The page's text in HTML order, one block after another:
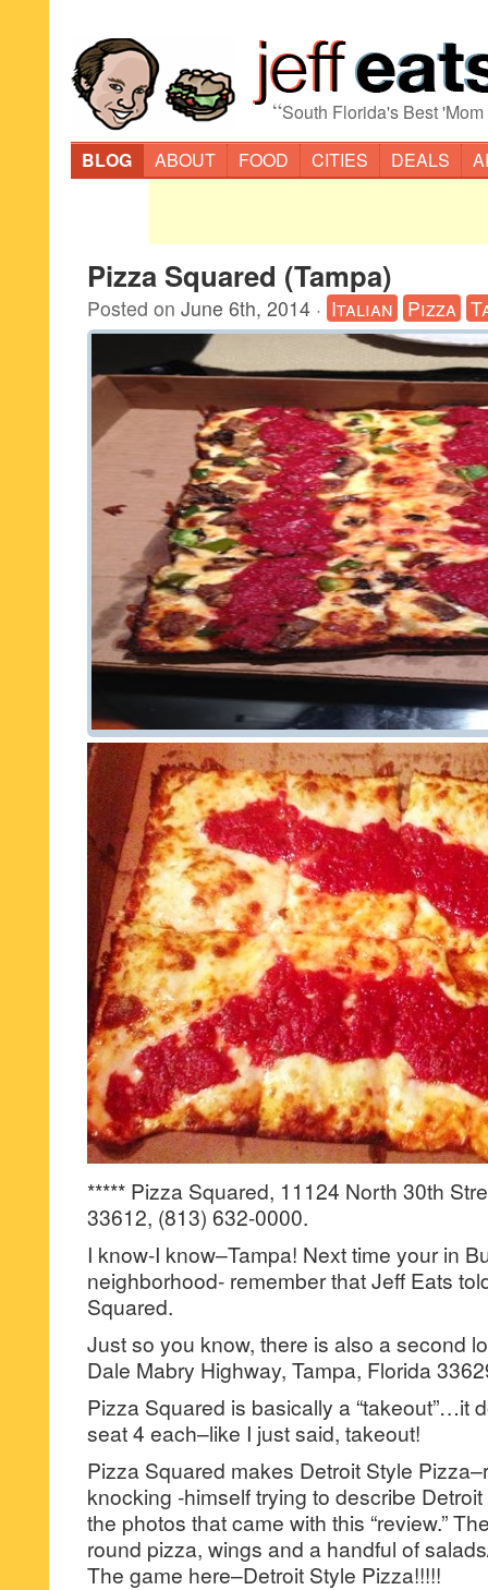
“South Florida's Best
BLOG
ABOUT FOOD CITIES DEALS
Pizza Squared (Tampa)
Posted on June 6th, 2014 · Italian Pizza
***** Pizza Squared, 11124 North 30th
33612, (813) 632-0000.
I know-I know–Tampa! Next time your in
neighborhood- remember that Jeff Eats
Squared.
Just so you know, there is also a second
Dale Mabry Highway, Tampa, Florida
Pizza Squared is basically a “takeout”…it
seat 4 each–like I just said, takeout!
Pizza Squared makes Detroit Style
knocking -himself trying to describe
the photos that came with this “review.”
round pizza, wings and a handful of
The game here–Detroit Style Pizza!!!!!